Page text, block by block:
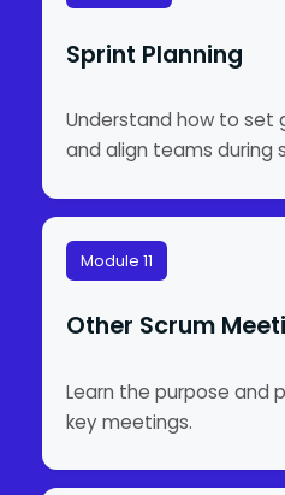
Sprint Planning
Understand how to set
and align teams during
Module 11
Other Scrum
Learn the purpose and
key meetings.